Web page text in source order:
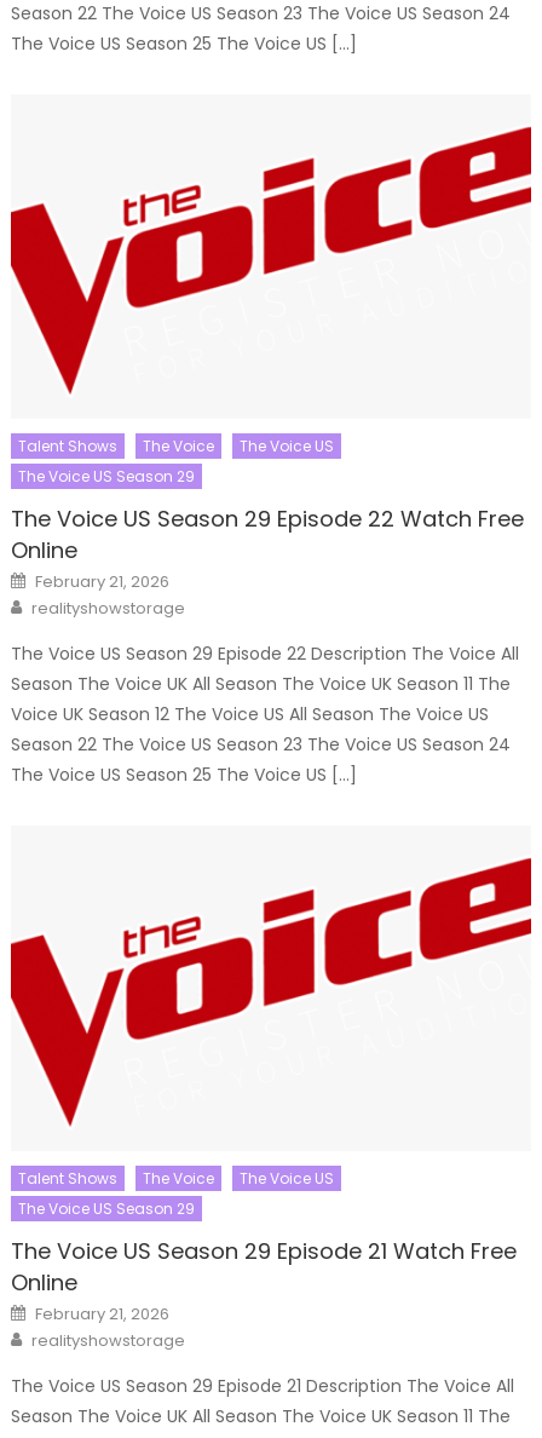
Season 22 The Voice US Season 23 The Voice US Season 24
The Voice US Season 25 The Voice US […]
Talent Shows The Voice
The Voice US
The Voice US Season 29
The Voice US Season 29 Episode 22 Watch Free
Online
Posted
on
February 21, 2026
Author
realityshowstorage
The Voice US Season 29 Episode 22 Description The Voice All
Season The Voice UK All Season The Voice UK Season 11 The
Voice UK Season 12 The Voice US All Season The Voice US
Season 22 The Voice US Season 23 The Voice US Season 24
The Voice US Season 25 The Voice US […]
Talent Shows The Voice
The Voice US
The Voice US Season 29
The Voice US Season 29 Episode 21 Watch Free
Online
Posted
on
February 21, 2026
Author
realityshowstorage
The Voice US Season 29 Episode 21 Description The Voice All
Season The Voice UK All Season The Voice UK Season 11 The